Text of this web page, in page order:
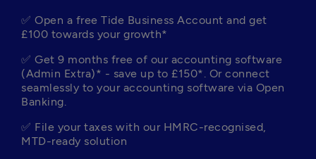
✅ Open a free Tide Business Account and get
£100 towards your growth*
✅ Get 9 months free of our accounting software
(Admin Extra)* - save up to £150*. Or connect
seamlessly to your accounting software via Open
Banking.
✅ File your taxes with our HMRC-recognised,
MTD-ready solution